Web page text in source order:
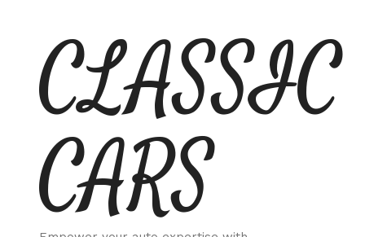
contentCLASSIC
CARS